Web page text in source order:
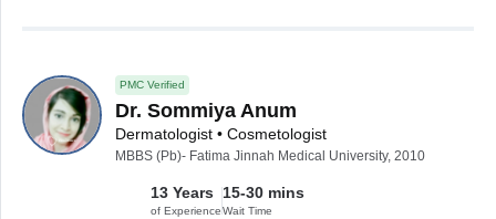
PMC Verified
Dr. Sommiya Anum
Dermatologist • Cosmetologist
MBBS (Pb)- Fatima Jinnah Medical University, 2010
13 Years
of Experience
15-30 mins
Wait Time